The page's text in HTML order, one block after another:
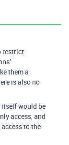
restrict
them a
is also no
would be
access, and
to the